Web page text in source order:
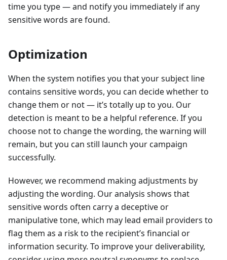
time you type — and notify you immediately if any
sensitive words are found.
Optimization
When the system notifies you that your subject line
contains sensitive words, you can decide whether to
change them or not — it’s totally up to you. Our
detection is meant to be a helpful reference. If you
choose not to change the wording, the warning will
remain, but you can still launch your campaign
successfully.
However, we recommend making adjustments by
adjusting the wording. Our analysis shows that
sensitive words often carry a deceptive or
manipulative tone, which may lead email providers to
flag them as a risk to the recipient’s financial or
information security. To improve your deliverability,